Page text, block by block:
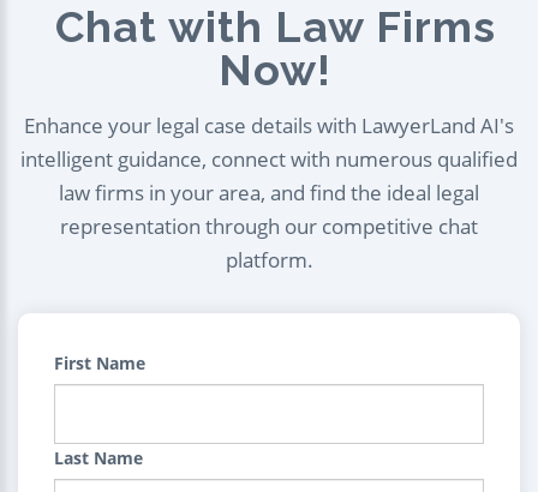
Chat with Law Firms
Now!
Enhance your legal case details with LawyerLand AI's
intelligent guidance, connect with numerous qualified
law firms in your area, and find the ideal legal
representation through our competitive chat
platform.
First Name
Last Name